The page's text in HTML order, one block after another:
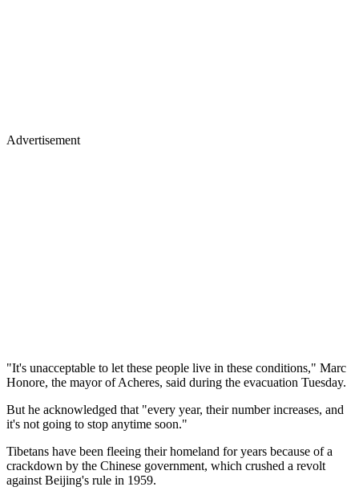
Advertisement
"It's unacceptable to let these people live in these conditions," Marc
Honore, the mayor of Acheres, said during the evacuation Tuesday.
But he acknowledged that "every year, their number increases, and
it's not going to stop anytime soon."
Tibetans have been fleeing their homeland for years because of a
crackdown by the Chinese government, which crushed a revolt
against Beijing's rule in 1959.